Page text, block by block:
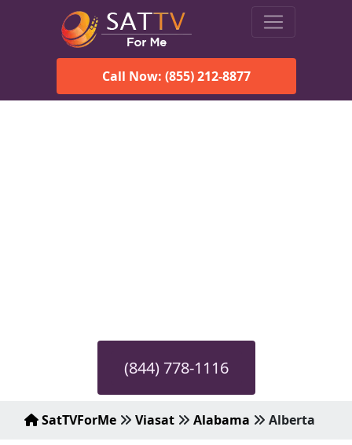
Call Now: (855) 212-8877
(844) 778-1116
SatTVForMe Viasat Alabama Alberta